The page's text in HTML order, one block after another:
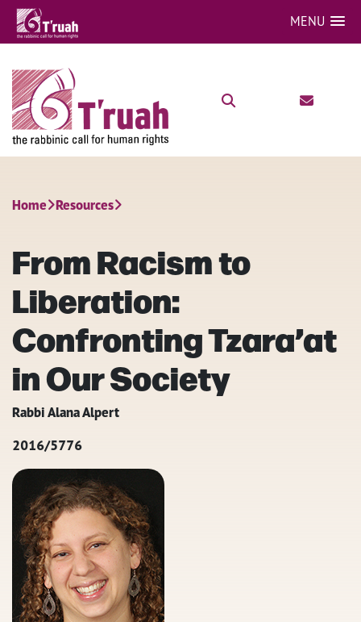
MENU
Home Resources
From Racism to
Liberation:
Confronting Tzara’at
in Our Society
Rabbi Alana Alpert
2016/5776